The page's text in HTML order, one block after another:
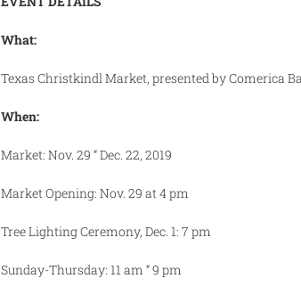
What:
Texas Christkindl Market, presented by Comerica
When:
Market: Nov. 29 “ Dec. 22, 2019
Market Opening: Nov. 29 at 4 pm
Tree Lighting Ceremony, Dec. 1: 7 pm
Sunday-Thursday: 11 am “ 9 pm